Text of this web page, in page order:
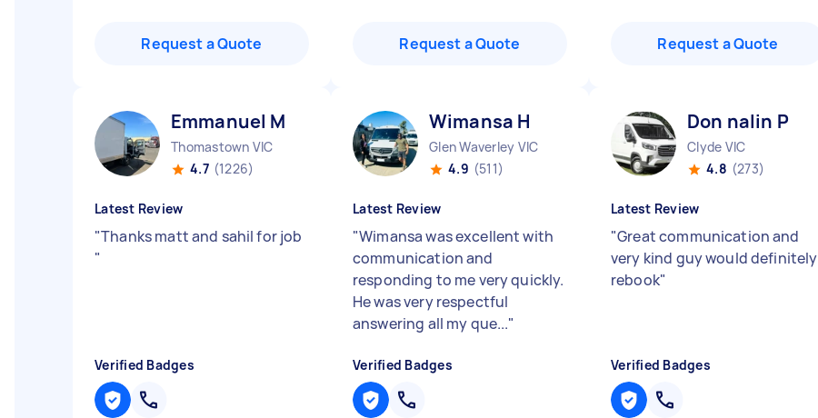
Request a Quote Request a Quote Request a Quote
Emmanuel M
Thomastown VIC
4.7 (1226)
Latest Review
"Thanks matt and sahil for job
"
Verified Badges
Wimansa H
Glen Waverley VIC
4.9 (511)
Latest Review
"Wimansa was excellent with
communication and
responding to me very quickly.
He was very respectful
answering all my que..."
Verified Badges
Don nalin P
Clyde VIC
4.8 (273)
Latest Review
"Great communication and
very kind guy would definitely
rebook"
Verified Badges